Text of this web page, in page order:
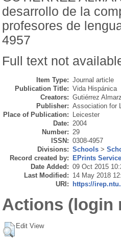
desarrollo de la
profesores de
4957
Full text not
Item Type: Journal article
Publication Title: Vida Hispánica
Creators: Gutiérrez
Publisher: Association for
Place of Publication: Leicester
Date: 2004
Number: 29
ISSN: 0308-4957
Divisions: Schools >
Record created by: EPrints
Date Added: 09 Oct 2015
Last Modified: 14 May 2018
URI: https://
Actions (login
Edit View